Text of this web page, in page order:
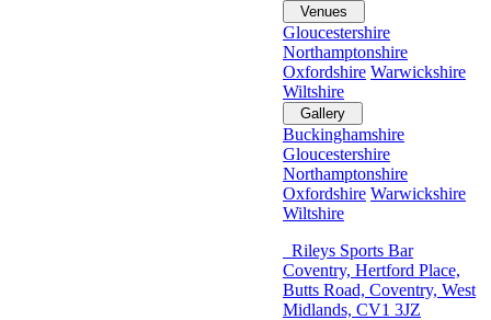
Venues
Gloucestershire
Northamptonshire
Oxfordshire Warwickshire
Wiltshire
Gallery
Buckinghamshire
Gloucestershire
Northamptonshire
Oxfordshire Warwickshire
Wiltshire
Rileys Sports Bar
Coventry, Hertford Place,
Butts Road, Coventry, West
Midlands, CV1 3JZ